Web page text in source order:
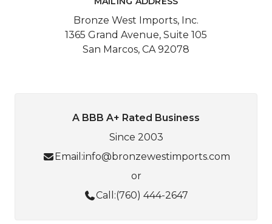
Bronze West Imports, Inc.
1365 Grand Avenue, Suite 105
San Marcos, CA 92078
A BBB A+ Rated Business
Since 2003
Email:info@bronzewestimports.com
or
Call:(760) 444-2647